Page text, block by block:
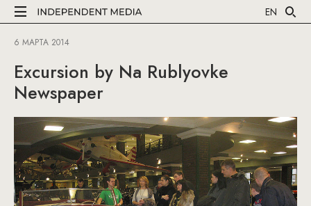
EN
6 МАРТА 2014
Excursion by Na Rublyovke
Newspaper